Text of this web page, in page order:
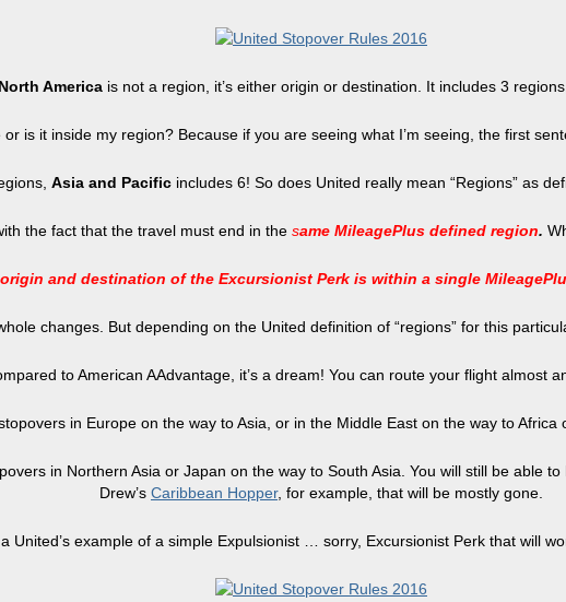
North Americais not a region, it’s either origin or destination. It includes 3
is it inside my region? Because if you are seeing what I’m seeing, the first
Asia and Pacificincludes 6! So does United really mean “Regions” as
the fact that the travel must end in the same MileagePlus defined region.
and destination of the Excursionist Perk is within a single
changes. But depending on the United definition of “regions” for this
to American AAdvantage, it’s a dream! You can route your flight almost
in Europe on the way to Asia, or in the Middle East on the way to
in Northern Asia or Japan on the way to South Asia. You will still be able
Drew’s Caribbean Hopper, for example, that will be mostly gone.
United’s example of a simple Expulsionist … sorry, Excursionist Perk that will